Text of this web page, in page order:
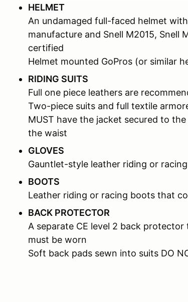
HELMET
An undamaged full-faced helmet
manufacture and Snell M2015, Snell
certified
Helmet mounted GoPros (or similar
RIDING SUITS
Full one piece leathers are
Two-piece suits and full textile
MUST have the jacket secured to
the waist
GLOVES
Gauntlet-style leather riding or
BOOTS
Leather riding or racing boots that
BACK PROTECTOR
A separate CE level 2 back
must be worn
Soft back pads sewn into suits DO